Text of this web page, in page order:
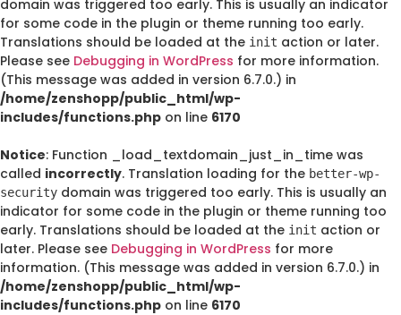
domain was triggered too early. This is usually an indicator
for some code in the plugin or theme running too early.
Translations should be loaded at the init action or later.
Please see Debugging in WordPress for more information.
(This message was added in version 6.7.0.) in
/home/zenshopp/public_html/wp-
includes/functions.php on line 6170
Notice: Function _load_textdomain_just_in_time was
called incorrectly. Translation loading for the better-wp-
security domain was triggered too early. This is usually an
indicator for some code in the plugin or theme running too
early. Translations should be loaded at the init action or
later. Please see Debugging in WordPress for more
information. (This message was added in version 6.7.0.) in
/home/zenshopp/public_html/wp-
includes/functions.php on line 6170